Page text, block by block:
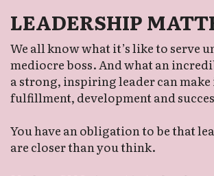
LEADERSHIP
We all know what it’s like to serve
mediocre boss. And what an
a strong, inspiring leader can
fulfillment, development and
You have an obligation to be that
are closer than you think.